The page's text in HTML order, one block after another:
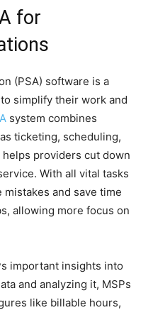
for
(PSA) software is a
simplify their work and
system combines
ticketing, scheduling,
providers cut down
With all vital tasks
and save time
allowing more focus on
important insights into
and analyzing it, MSPs
like billable hours,